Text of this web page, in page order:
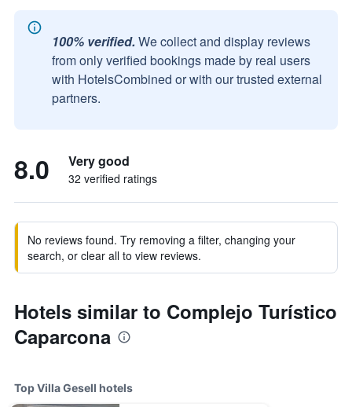
100% verified. We collect and display reviews
from only verified bookings made by real users
with HotelsCombined or with our trusted external
partners.
8.0 Very good
32 verified ratings
No reviews found. Try removing a filter, changing your
search, or clear all to view reviews.
Hotels similar to Complejo Turístico
Caparcona
Top Villa Gesell hotels